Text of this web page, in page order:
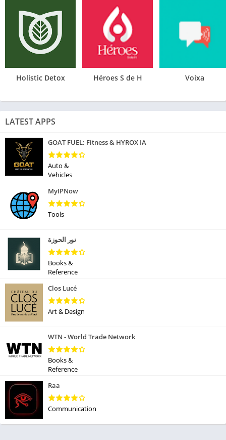
Holistic Detox Héroes S de H Voixa
LATEST APPS
GOAT FUEL: Fitness & HYROX IA
Auto &
Vehicles
MyIPNow
Tools
نور الحوزة
Books &
Reference
Clos Lucé
Art & Design
WTN - World Trade Network
Books &
Reference
Raa
Communication